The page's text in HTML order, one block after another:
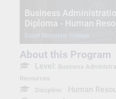
Business
Diploma - Human
Coast Mountain College
About this Program
Level: Business
Resources
Discpline:
Human